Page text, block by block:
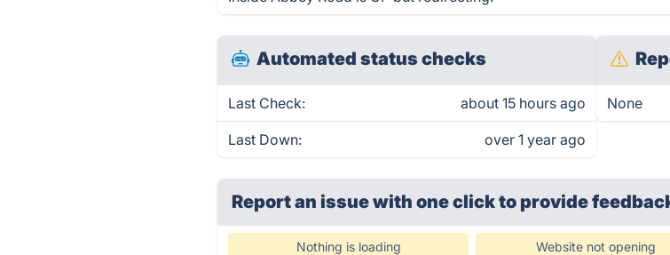
Automated status checks
Last Check: about 15 hours ago
Last Down: over 1 year ago
None
Report an issue with one clickto provide
Nothing is loading Website not opening